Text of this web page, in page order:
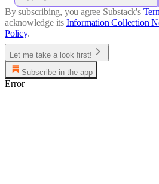
By subscribing, you agree Substack's
acknowledge its Information Collection
Policy.
Let me take a look first!
Subscribe in the app
Error